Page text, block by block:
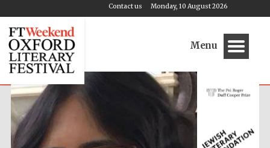
Monday, 10 August 2026
Contact us
Menu